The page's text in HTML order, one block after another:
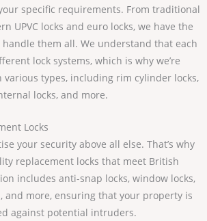
specific requirements. From traditional
UPVC locks and euro locks, we have the
them all. We understand that each
lock systems, which is why we’re
types, including rim cylinder locks,
locks, and more.
Locks
your security above all else. That’s why
replacement locks that meet British
includes anti-snap locks, window locks,
and more, ensuring that your property is
against potential intruders.